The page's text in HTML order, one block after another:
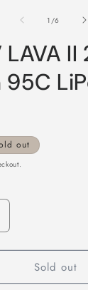
1 /of
6
LAVA II
out
BETAFPVSold out